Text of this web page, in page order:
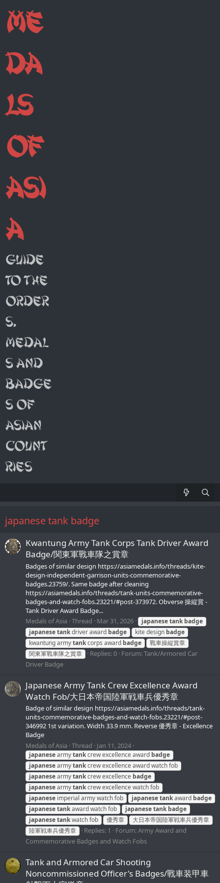
japanese tank badge
Kwantung Army Tank Corps Tank Driver Award
Badge/関東軍戰車隊之賞章
Badges of similar design https://asiamedals.info/threads/kite-
design-independent-garrison-units-commemorative-
badges.23759/. Same badge after cleaning
https://asiamedals.info/threads/tank-units-commemorative-
badges-and-watch-fobs.23221/#post-373972. Obverse 操縦賞 -
Tank Driver Award Badge...
Medals of Asia Thread Mar 31, 2026 japanesetank badge
japanesetankdriver award badge kite design badge
kwantung armytankcorps award badge
戰車操縦賞章
関東軍戰車隊之賞章
Replies: 0 Forum:Tank/Armored Car
Driver Badge
Japanese Army Tank Crew Excellence Award
Watch Fob/大日本帝国陸軍戦車兵優秀章
Badge of similar design https://asiamedals.info/threads/tank-
units-commemorative-badges-and-watch-fobs.23221/#post-
346992 1st variation. Width 33.9 mm. Reverse 優秀章 - Excellence
Badge
Medals of Asia Thread Jan 11, 2024
japanesearmytankcrew excellence award badge
japanesearmytankcrew excellence award watch fob
japanesearmytankcrew excellence badge
japanesearmytankcrew excellence watch fob
japanese imperial army watch fob japanesetankaward badge
japanesetankaward watch fob japanesetank badge
japanesetankwatch fob 優秀章
大日本帝国陸軍戦車兵優秀章
陸軍戦車兵優秀章
Replies: 1 Forum:Army Award and
Commemorative Badges and Watch Fobs
Tank and Armored Car Shooting
Noncommissioned Officer's Badges/戰車装甲車